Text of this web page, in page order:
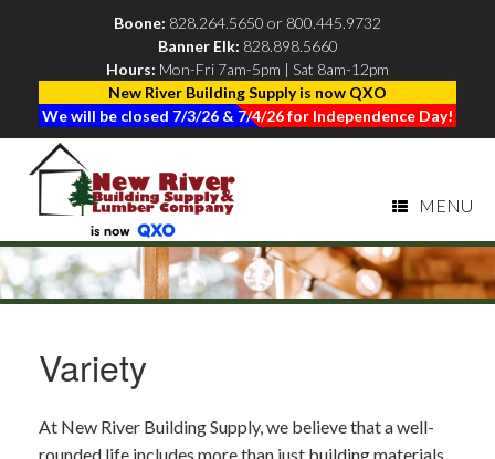
Boone: 828.264.5650 or 800.445.9732
|
Banner Elk: 828.898.5660
Hours: Mon-Fri 7am-5pm | Sat 8am-12pm
New River Building Supply is now QXO
We will be closed 7/3/26 & 7/4/26 for Independence Day!
MENU
Variety
At New River Building Supply, we believe that a well-
rounded life includes more than just building materials